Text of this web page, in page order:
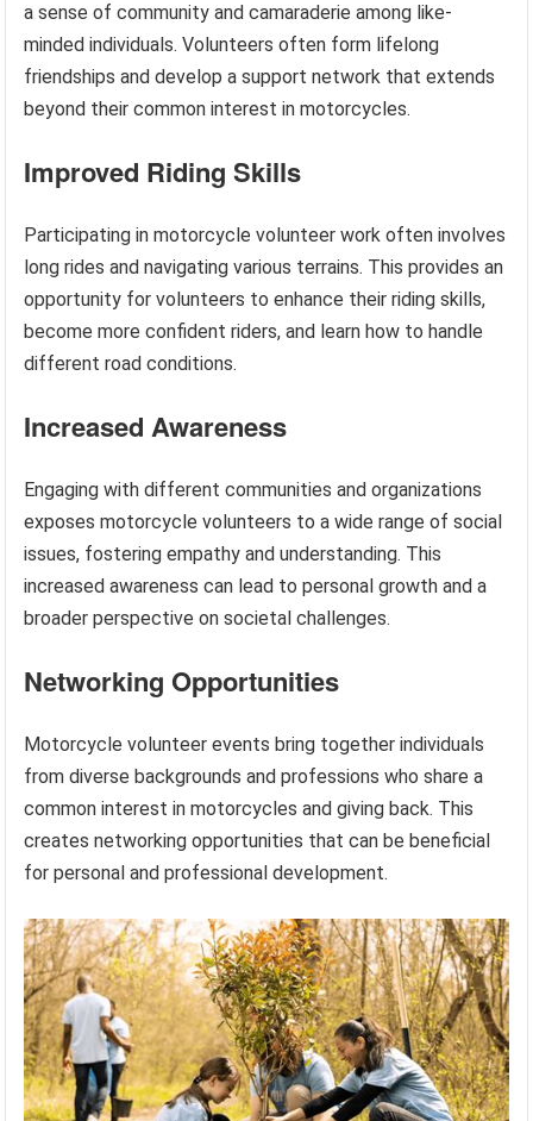
a sense of community and camaraderie among like-
minded individuals. Volunteers often form lifelong
friendships and develop a support network that extends
beyond their common interest in motorcycles.
Improved Riding Skills
Participating in motorcycle volunteer work often involves
long rides and navigating various terrains. This provides an
opportunity for volunteers to enhance their riding skills,
become more confident riders, and learn how to handle
different road conditions.
Increased Awareness
Engaging with different communities and organizations
exposes motorcycle volunteers to a wide range of social
issues, fostering empathy and understanding. This
increased awareness can lead to personal growth and a
broader perspective on societal challenges.
Networking Opportunities
Motorcycle volunteer events bring together individuals
from diverse backgrounds and professions who share a
common interest in motorcycles and giving back. This
creates networking opportunities that can be beneficial
for personal and professional development.